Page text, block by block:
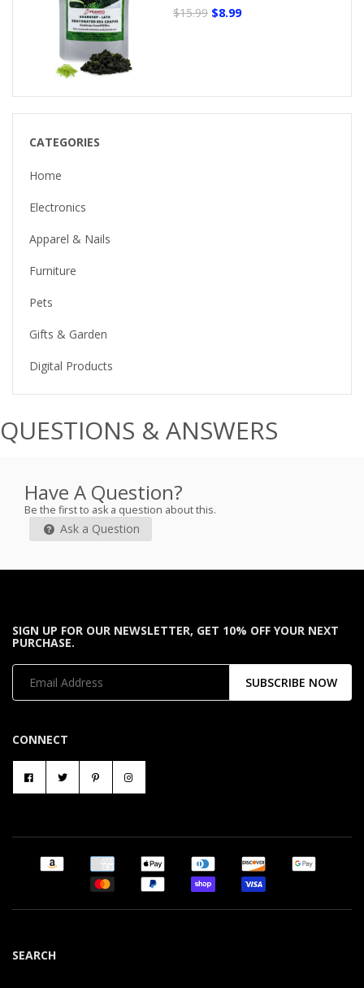
$15.99 $8.99
CATEGORIES
Home
Electronics
Apparel & Nails
Furniture
Pets
Gifts & Garden
Digital Products
QUESTIONS & ANSWERS
Have A Question?
Be the first to ask a question about this.
Ask a Question
SIGN UP FOR OUR NEWSLETTER, GET 10% OFF YOUR NEXT
PURCHASE.
SUBSCRIBE NOW
CONNECT
SEARCH